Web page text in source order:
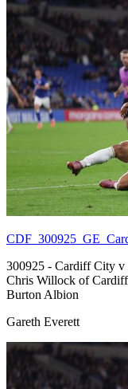
300925 - Cardiff City
Chris Willock of
Burton Albion
Gareth Everett